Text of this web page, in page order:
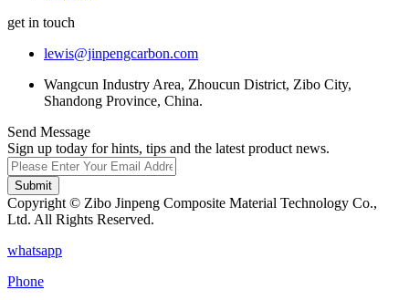
get in touch
lewis@jinpengcarbon.com
Wangcun Industry Area, Zhoucun District, Zibo City,
Shandong Province, China.
Send Message
Sign up today for hints, tips and the latest product news.
Submit
Copyright © Zibo Jinpeng Composite Material Technology Co.,
Ltd. All Rights Reserved.
whatsapp
Phone